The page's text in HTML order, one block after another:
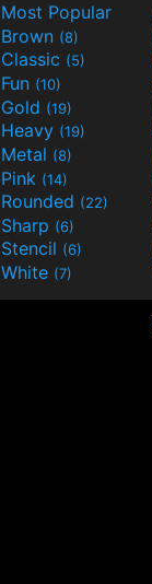
Most Popular
Brown (8)
Classic (5)
Fun (10)
Gold (19)
Heavy (19)
Metal (8)
Pink (14)
Rounded (22)
Sharp (6)
Stencil (6)
White (7)